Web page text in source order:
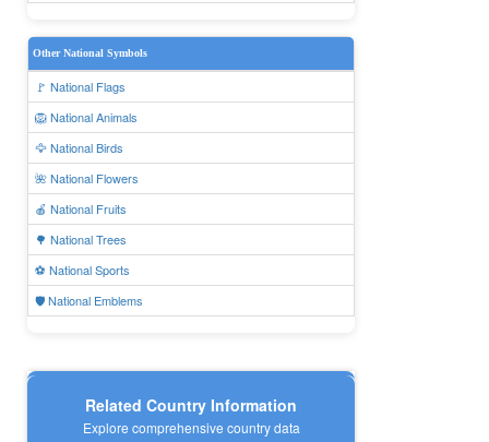
Other National Symbols
🚩 National Flags
🦁 National Animals
🦅 National Birds
🌺 National Flowers
🍎 National Fruits
🌳 National Trees
⚽ National Sports
🛡️ National Emblems
Related Country Information
Explore comprehensive country data